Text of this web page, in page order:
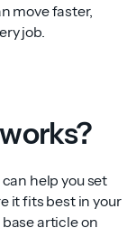
move faster,
job.
help you set
it fits best in your
article on